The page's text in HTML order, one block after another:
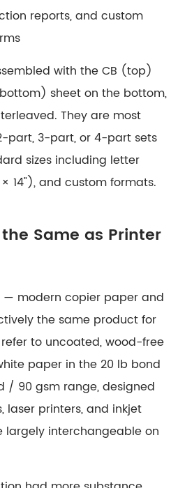
reports, and custom
with the CB (top)
sheet on the bottom,
They are most
part, 3-part, or 4-part sets
sizes including letter
14"), and custom formats.
Same as Printer
— modern copier paper and
the same productfor
to uncoated, wood-free
paper in the 20 lb bond
/ 90 gsm range, designed
laser printers, and inkjet
largely interchangeable on